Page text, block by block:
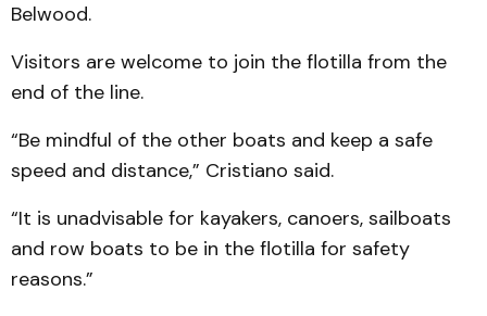
Belwood.
Visitors are welcome to join the flotilla from the
end of the line.
“Be mindful of the other boats and keep a safe
speed and distance,” Cristiano said.
“It is unadvisable for kayakers, canoers, sailboats
and row boats to be in the flotilla for safety
reasons.”